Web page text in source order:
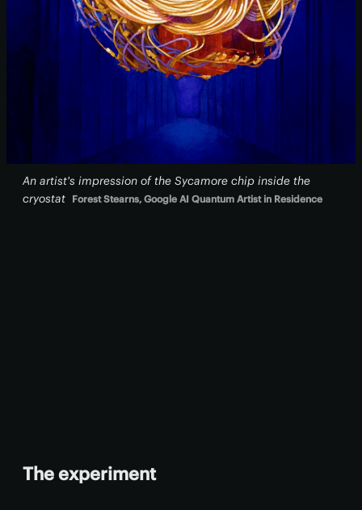
An artist's impression of the Sycamore chip inside the
cryostat Forest Stearns, Google AI Quantum Artist in Residence
The experiment